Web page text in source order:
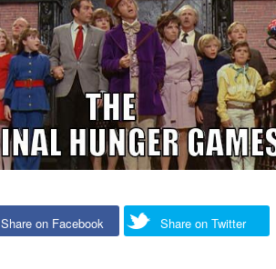
Share on Facebook Share on Twitter